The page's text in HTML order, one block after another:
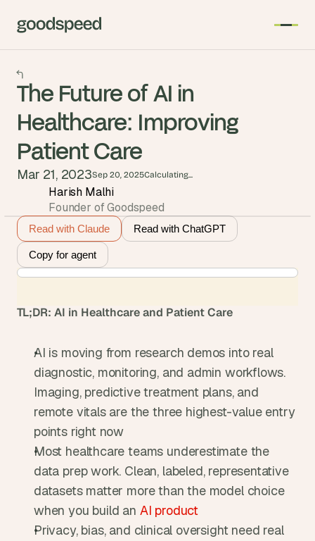
The Future of AI in
Healthcare: Improving
Patient Care
Mar 21, 2023Sep 20, 2025Calculating...
Harish Malhi
Founder of Goodspeed
Read with Claude Read with ChatGPT
Copy for agent
TL;DR: AI in Healthcare and Patient Care
AI is moving from research demos into real
diagnostic, monitoring, and admin workflows.
Imaging, predictive treatment plans, and
remote vitals are the three highest-value entry
points right now
Most healthcare teams underestimate the
data prep work. Clean, labeled, representative
datasets matter more than the model choice
when you build an AI product
Privacy, bias, and clinical oversight need real